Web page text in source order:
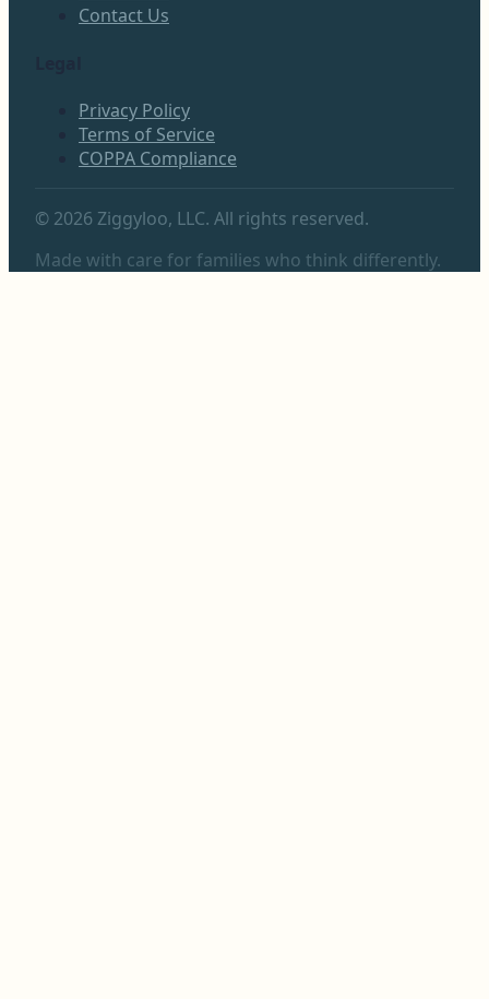
Contact Us
Privacy Policy
Terms of Service
COPPA Compliance
© 2026 Ziggyloo, LLC. All rights reserved.
Made with care for families who think differently.